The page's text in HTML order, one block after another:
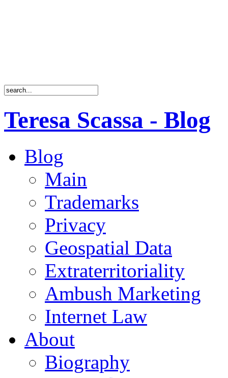
Teresa Scassa - Blog
Blog
Main
Trademarks
Privacy
Geospatial Data
Extraterritoriality
Ambush Marketing
Internet Law
About
Biography